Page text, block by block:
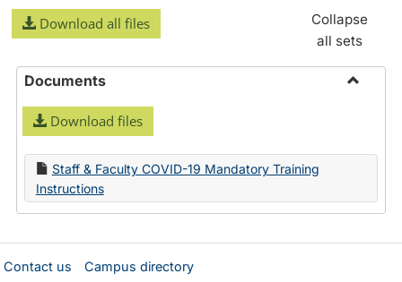
Download all files
Collapse
all sets
Documents
Download files
Staff & Faculty COVID-19 Mandatory Training
Instructions
Contact us Campus directory